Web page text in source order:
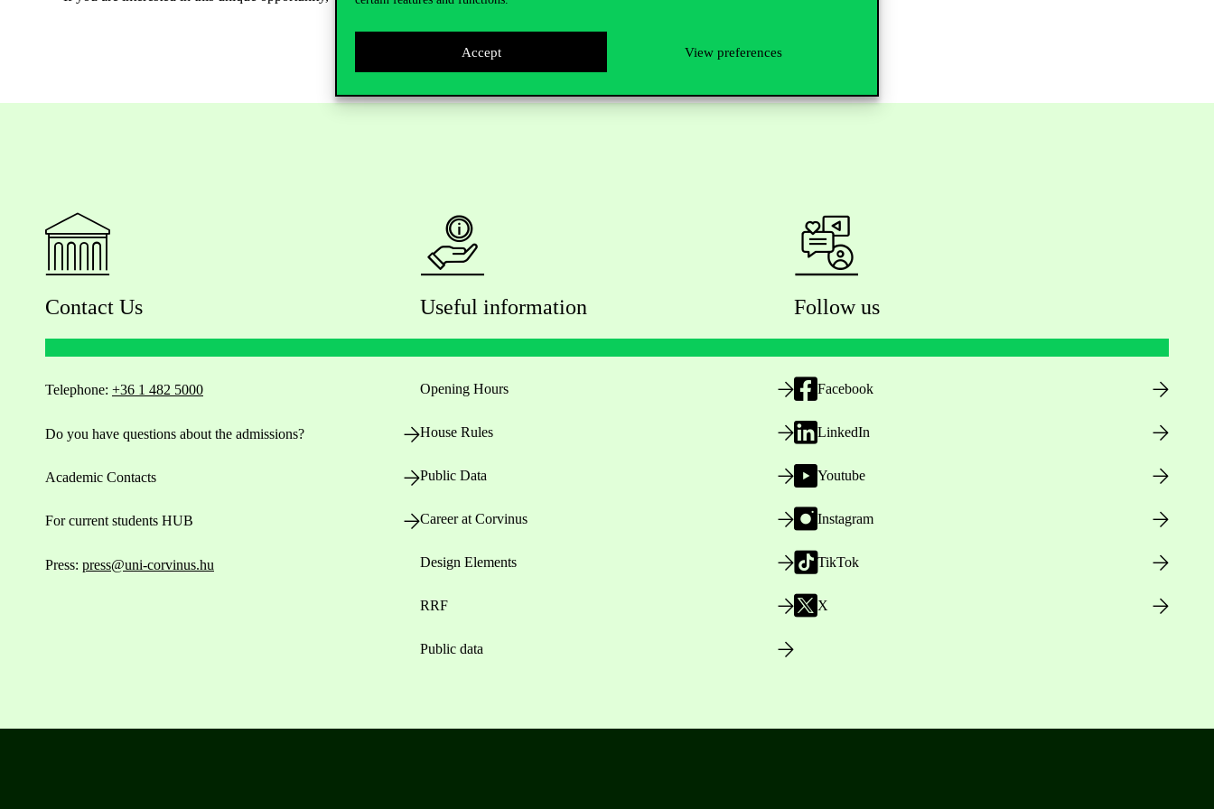
Accept View preferences
Contact Us
Telephone: +36 1 482 5000
Do you have questions about the admissions?
Academic Contacts
For current students HUB
Press: press@uni-corvinus.hu
Useful information
Opening Hours
House Rules
Public Data
Career at Corvinus
Design Elements
RRF
Public data
Follow us
Facebook
LinkedIn
Youtube
Instagram
TikTok
X